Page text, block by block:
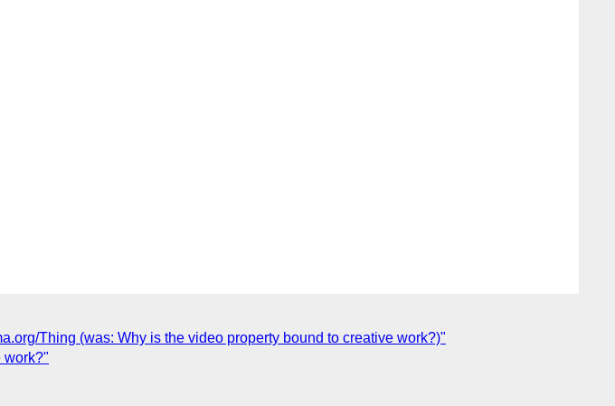
Thing (was: Why is the video property bound to creative work?)"
work?"